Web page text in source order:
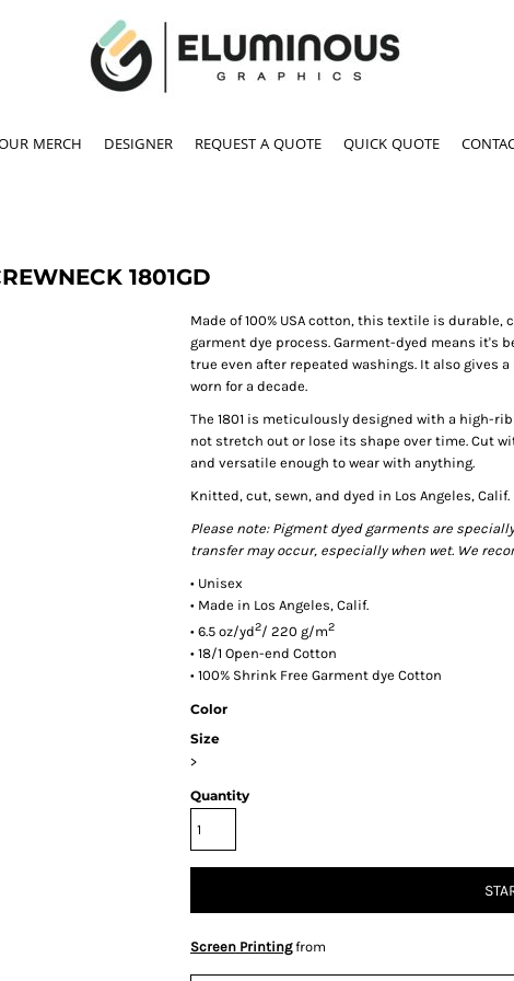
MERCH DESIGNER REQUEST A QUOTE QUICK QUOTE
1801GD
Made of 100% USA cotton, this textile is
garment dye process. Garment-dyed means it's
true even after repeated washings. It also gives
worn for a decade.
The 1801 is meticulously designed with a high-
not stretch out or lose its shape over time. Cut
and versatile enough to wear with anything.
Knitted, cut, sewn, and dyed in Los Angeles, Calif.
Please note: Pigment dyed garments are
transfer may occur, especially when wet. We
• Unisex
• Made in Los Angeles, Calif.
• 6.5 oz/yd2/ 220 g/m2
• 18/1 Open-end Cotton
• 100% Shrink Free Garment dye Cotton
Color
Size
>
Quantity
Screen Printingfrom